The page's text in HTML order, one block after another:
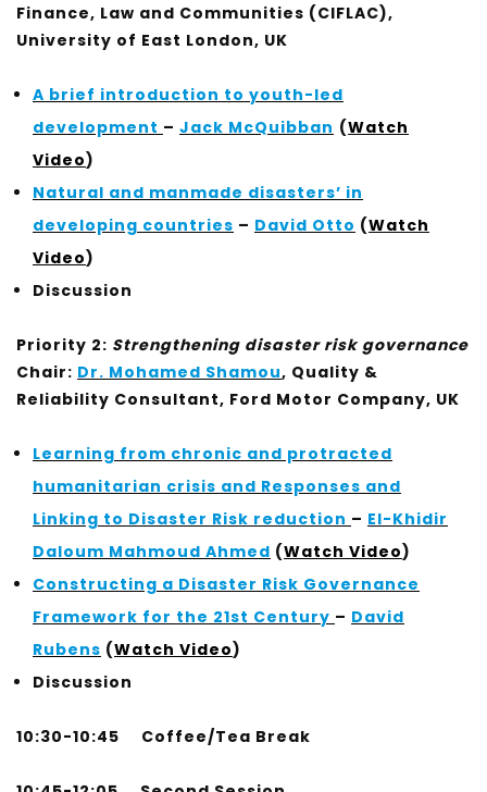
Finance, Law and Communities (CIFLAC),
University of East London, UK
A brief introduction to youth-led
development – Jack McQuibban (Watch
Video)
Natural and manmade disasters’ in
developing countries – David Otto (Watch
Video)
Discussion
Priority 2: Strengthening disaster risk governance
Chair: Dr. Mohamed Shamou, Quality &
Reliability Consultant, Ford Motor Company, UK
Learning from chronic and protracted
humanitarian crisis and Responses and
Linking to Disaster Risk reduction – El-Khidir
Daloum Mahmoud Ahmed (Watch Video)
Constructing a Disaster Risk Governance
Framework for the 21st Century – David
Rubens (Watch Video)
Discussion
10:30-10:45 Coffee/Tea Break